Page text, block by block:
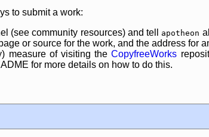
to submit a work:
(see community resources) and tell
apotheon
or source for the work, and the address for
measure of visiting theCopyfreeWorks
for more details on how to do this.